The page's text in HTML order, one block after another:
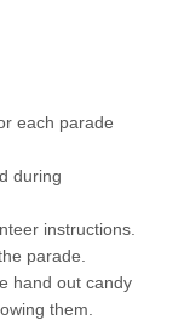
each parade
during
instructions.
parade.
hand out candy
them.